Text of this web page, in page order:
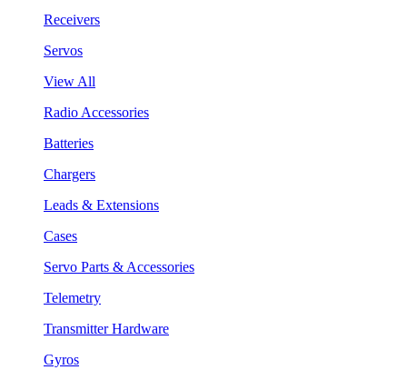
Receivers
Servos
View All
Radio Accessories
Batteries
Chargers
Leads & Extensions
Cases
Servo Parts & Accessories
Telemetry
Transmitter Hardware
Gyros